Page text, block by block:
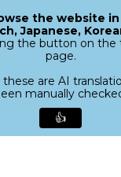
the website
Japanese,
the button on the
page.
are AI
manually
👍